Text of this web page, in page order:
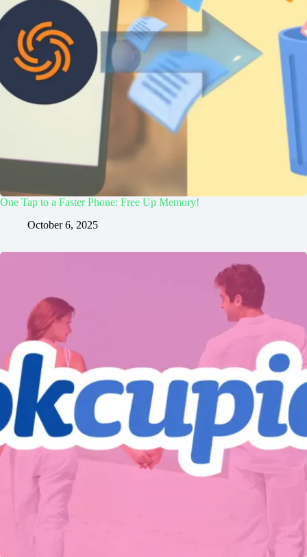
One Tap to a Faster Phone: Free Up Memory!
October 6, 2025